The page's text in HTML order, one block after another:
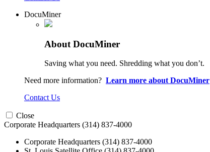
DocuMiner
About DocuMiner
Saving what you need. Shredding what you don’t.
Need more information? Learn more about DocuMiner
Contact Us
Close
Corporate Headquarters (314) 837-4000
Corporate Headquarters (314) 837-4000